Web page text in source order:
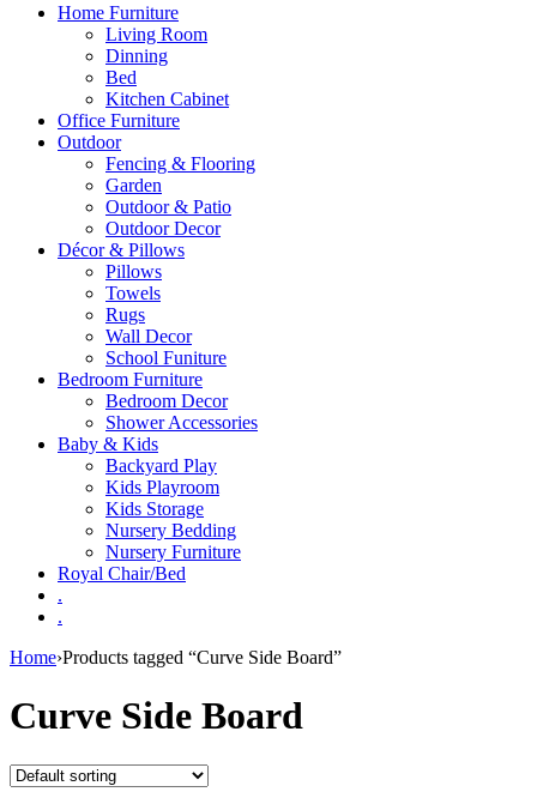
Home Furniture
Living Room
Dinning
Bed
Kitchen Cabinet
Office Furniture
Outdoor
Fencing & Flooring
Garden
Outdoor & Patio
Outdoor Decor
Décor & Pillows
Pillows
Towels
Rugs
Wall Decor
School Funiture
Bedroom Furniture
Bedroom Decor
Shower Accessories
Baby & Kids
Backyard Play
Kids Playroom
Kids Storage
Nursery Bedding
Nursery Furniture
Royal Chair/Bed
.
.
Home›Products tagged “Curve Side Board”
Curve Side Board